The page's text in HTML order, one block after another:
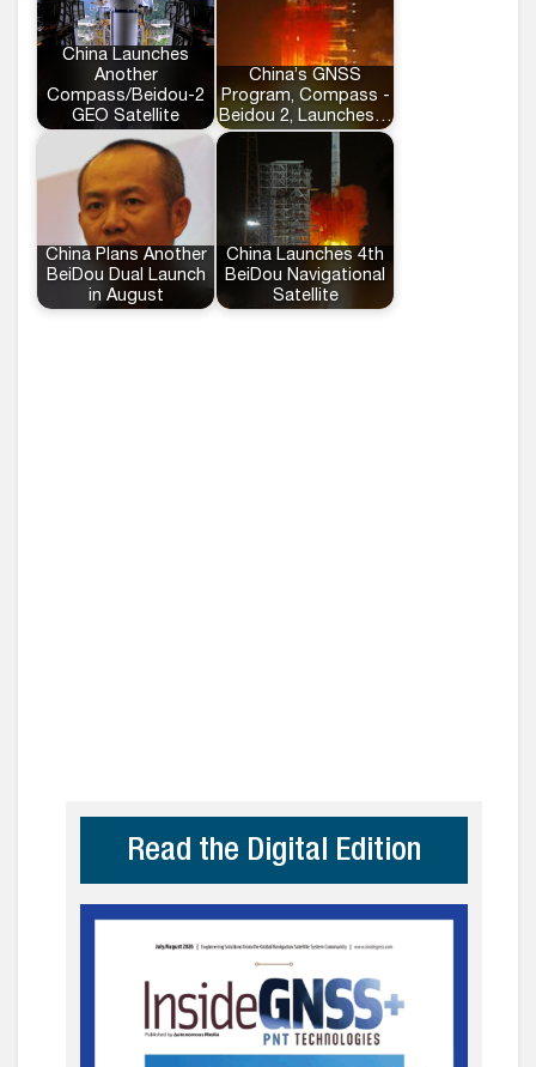
China Launches
Another
Compass/Beidou-2
GEO Satellite
China’s GNSS
Program, Compass -
Beidou 2, Launches…
China Plans Another
BeiDou Dual Launch
in August
China Launches 4th
BeiDou Navigational
Satellite
Read the Digital Edition